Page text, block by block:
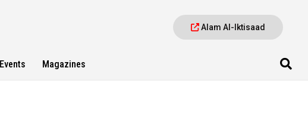
Alam Al-Iktisaad
Events Magazines